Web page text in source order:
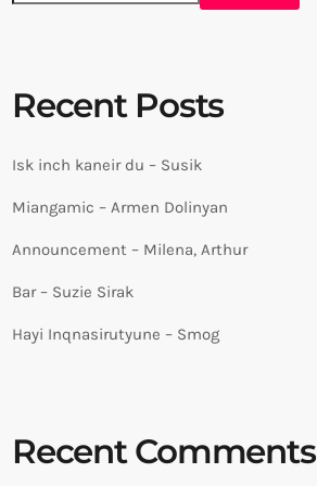
Recent Posts
Isk inch kaneir du – Susik
Miangamic – Armen Dolinyan
Announcement – Milena, Arthur
Bar – Suzie Sirak
Hayi Inqnasirutyune – Smog
Recent Comments